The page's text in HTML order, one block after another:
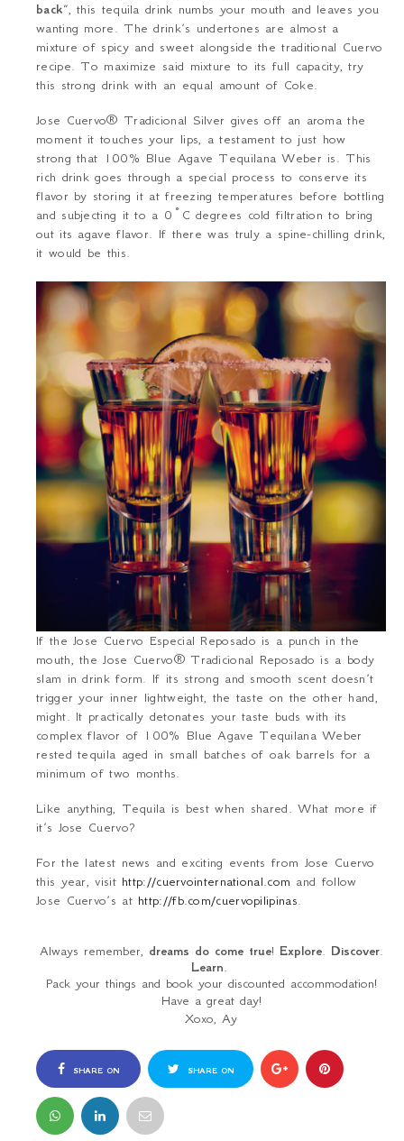
back”, this tequila drink numbs your mouth and leaves you
wanting more. The drink’s undertones are almost a
mixture of spicy and sweet alongside the traditional Cuervo
recipe. To maximize said mixture to its full capacity, try
this strong drink with an equal amount of Coke.
Jose Cuervo® Tradicional Silver gives off an aroma the
moment it touches your lips, a testament to just how
strong that 100% Blue Agave Tequilana Weber is. This
rich drink goes through a special process to conserve its
flavor by storing it at freezing temperatures before bottling
and subjecting it to a 0°C degrees cold filtration to bring
out its agave flavor. If there was truly a spine-chilling drink,
it would be this.
If the Jose Cuervo Especial Reposado is a punch in the
mouth, the Jose Cuervo® Tradicional Reposado is a body
slam in drink form. If its strong and smooth scent doesn’t
trigger your inner lightweight, the taste on the other hand,
might. It practically detonates your taste buds with its
complex flavor of 100% Blue Agave Tequilana Weber
rested tequila aged in small batches of oak barrels for a
minimum of two months.
Like anything, Tequila is best when shared. What more if
it’s Jose Cuervo?
For the latest news and exciting events from Jose Cuervo
this year, visit http://cuervointernational.com and follow
Jose Cuervo’s at http://fb.com/cuervopilipinas.
Always remember, dreams do come true! Explore. Discover.
Learn.
Pack your things and book your discounted accommodation!
Have a great day!
Xoxo, Ay
SHARE ON
FACEBOOK
SHARE ON